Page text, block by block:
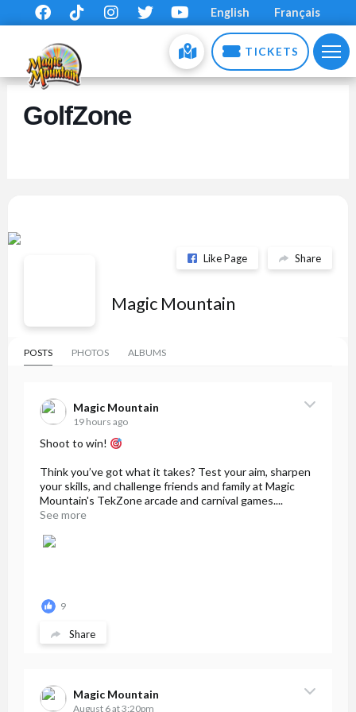
English Français
TICKETS
GolfZone
Like Page Share
Magic Mountain
POSTS PHOTOS ALBUMS
Magic Mountain
19 hours ago
Shoot to win!
Think you’ve got what it takes? Test your aim, sharpen
your skills, and challenge friends and family at Magic
Mountain's TekZone arcade and carnival games....
See more
9
Share
Magic Mountain
August 6 at 3:20pm